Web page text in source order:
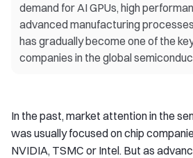
demand for AI GPUs, high
advanced manufacturing
has gradually become one of the
companies in the global
In the past, market attention in the
was usually focused on chip
NVIDIA, TSMC or Intel. But as